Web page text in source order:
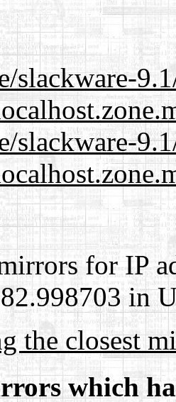
slackware-
slackware-
for IP
in
the closest
which